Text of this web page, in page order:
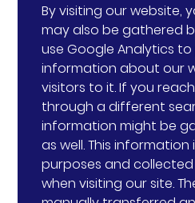
By visiting our website,
may also be gathered
use Google Analytics
information about our
visitors to it. If you
through a different
information might be
as well. This
purposes and
when visiting our site.